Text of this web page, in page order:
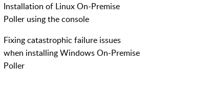
Installation of Linux On-Premise
Poller using the console
Fixing catastrophic failure issues
when installing Windows On-Premise
Poller